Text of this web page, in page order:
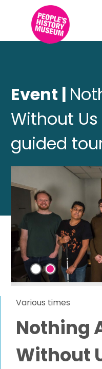
Event |
Without
guided
Various times
Nothing
Without